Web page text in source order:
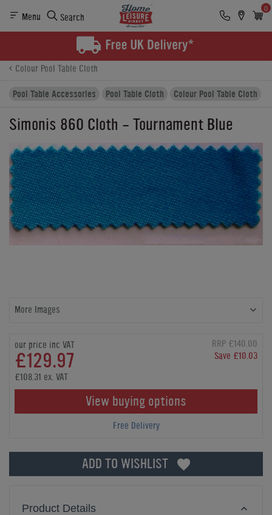
Menu Search
0
Finance
Colour Pool Table Cloth
Pool Table Accessories
Pool Table Cloth Colour Pool Table Cloth
Simonis 860 Cloth - Tournament Blue
More Images
our price inc VAT
£129.97
RRP £140.00
Save £10.03
£108.31 ex. VAT
View buying options
Free Delivery
ADD TO WISHLIST
Product Details